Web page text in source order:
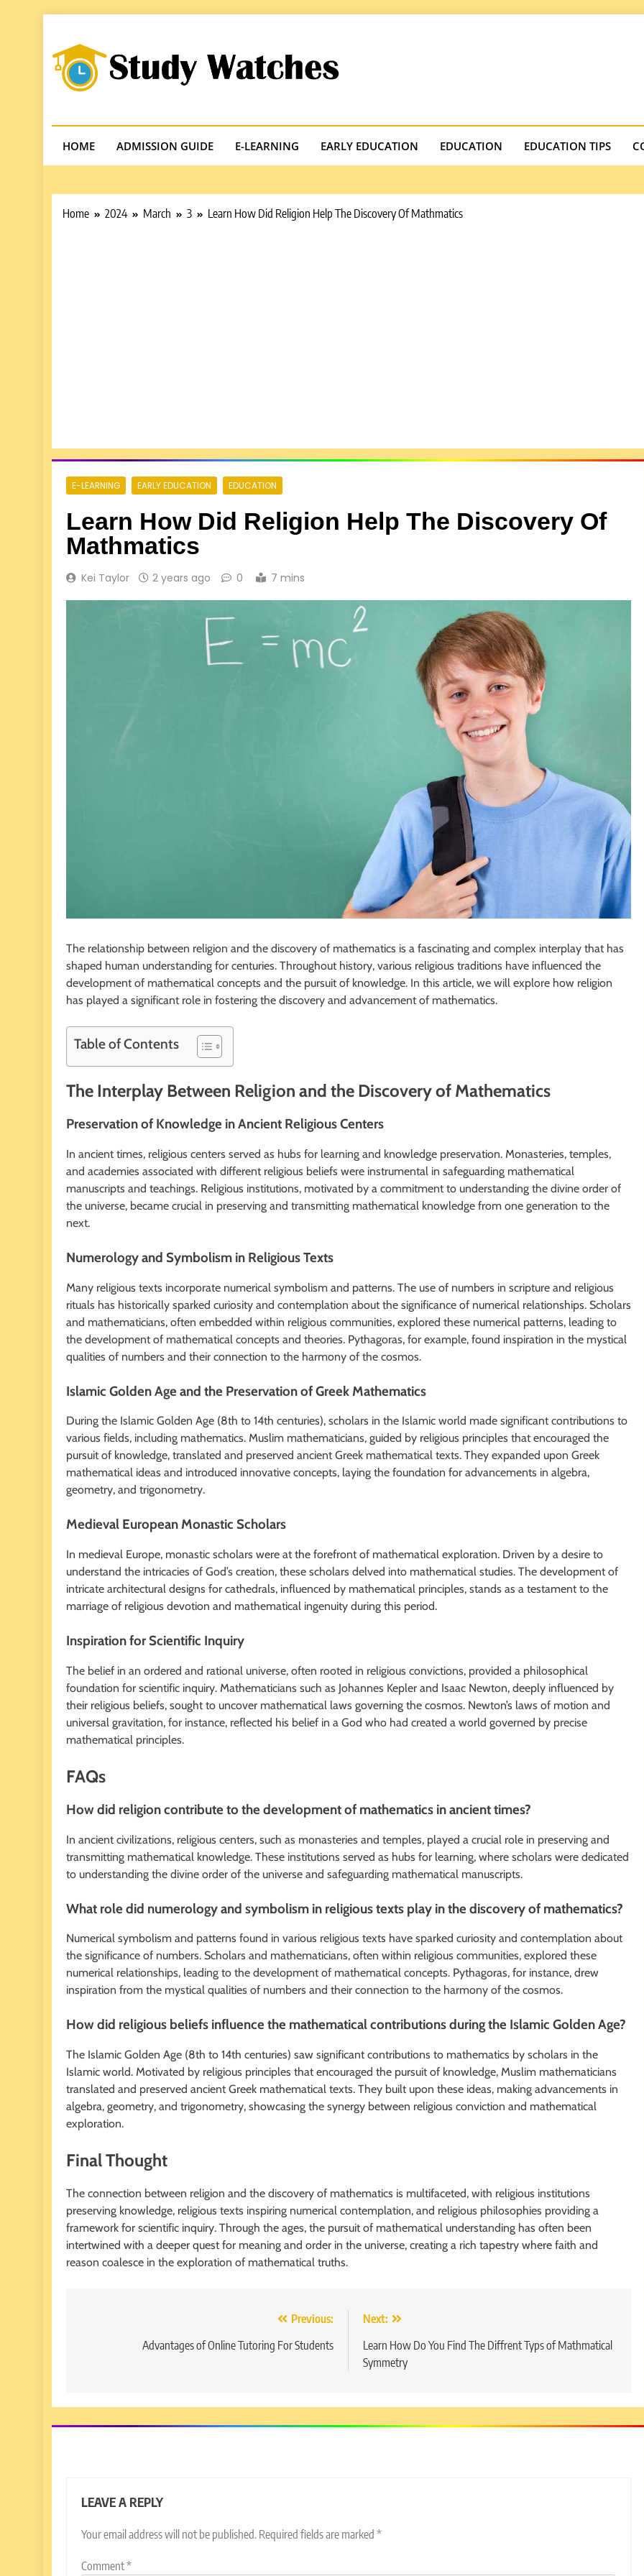
content
Studywatches.com
HOME ADMISSION GUIDE E-LEARNING EARLY EDUCATION EDUCATION EDUCATION TIPS
Home 2024 March 3 Learn How Did Religion Help The Discovery Of Mathmatics
E-LEARNING EARLY EDUCATION EDUCATION
Learn How Did Religion Help The Discovery Of
Mathmatics
Kei Taylor 2 years ago 0 7 mins
The relationship between religion and the discovery of mathematics is a fascinating and complex interplay that has
shaped human understanding for centuries. Throughout history, various religious traditions have influenced the
development of mathematical concepts and the pursuit of knowledge. In this article, we will explore how religion
has played a significant role in fostering the discovery and advancement of mathematics.
Table of Contents
The Interplay Between Religion and the Discovery of Mathematics
Preservation of Knowledge in Ancient Religious Centers
In ancient times, religious centers served as hubs for learning and knowledge preservation. Monasteries, temples,
and academies associated with different religious beliefs were instrumental in safeguarding mathematical
manuscripts and teachings. Religious institutions, motivated by a commitment to understanding the divine order of
the universe, became crucial in preserving and transmitting mathematical knowledge from one generation to the
next.
Numerology and Symbolism in Religious Texts
Many religious texts incorporate numerical symbolism and patterns. The use of numbers in scripture and religious
rituals has historically sparked curiosity and contemplation about the significance of numerical relationships. Scholars
and mathematicians, often embedded within religious communities, explored these numerical patterns, leading to
the development of mathematical concepts and theories. Pythagoras, for example, found inspiration in the mystical
qualities of numbers and their connection to the harmony of the cosmos.
Islamic Golden Age and the Preservation of Greek Mathematics
During the Islamic Golden Age (8th to 14th centuries), scholars in the Islamic world made significant contributions to
various fields, including mathematics. Muslim mathematicians, guided by religious principles that encouraged the
pursuit of knowledge, translated and preserved ancient Greek mathematical texts. They expanded upon Greek
mathematical ideas and introduced innovative concepts, laying the foundation for advancements in algebra,
geometry, and trigonometry.
Medieval European Monastic Scholars
In medieval Europe, monastic scholars were at the forefront of mathematical exploration. Driven by a desire to
understand the intricacies of God’s creation, these scholars delved into mathematical studies. The development of
intricate architectural designs for cathedrals, influenced by mathematical principles, stands as a testament to the
marriage of religious devotion and mathematical ingenuity during this period.
Inspiration for Scientific Inquiry
The belief in an ordered and rational universe, often rooted in religious convictions, provided a philosophical
foundation for scientific inquiry. Mathematicians such as Johannes Kepler and Isaac Newton, deeply influenced by
their religious beliefs, sought to uncover mathematical laws governing the cosmos. Newton’s laws of motion and
universal gravitation, for instance, reflected his belief in a God who had created a world governed by precise
mathematical principles.
FAQs
How did religion contribute to the development of mathematics in ancient times?
In ancient civilizations, religious centers, such as monasteries and temples, played a crucial role in preserving and
transmitting mathematical knowledge. These institutions served as hubs for learning, where scholars were dedicated
to understanding the divine order of the universe and safeguarding mathematical manuscripts.
What role did numerology and symbolism in religious texts play in the discovery of mathematics?
Numerical symbolism and patterns found in various religious texts have sparked curiosity and contemplation about
the significance of numbers. Scholars and mathematicians, often within religious communities, explored these
numerical relationships, leading to the development of mathematical concepts. Pythagoras, for instance, drew
inspiration from the mystical qualities of numbers and their connection to the harmony of the cosmos.
How did religious beliefs influence the mathematical contributions during the Islamic Golden Age?
The Islamic Golden Age (8th to 14th centuries) saw significant contributions to mathematics by scholars in the
Islamic world. Motivated by religious principles that encouraged the pursuit of knowledge, Muslim mathematicians
translated and preserved ancient Greek mathematical texts. They built upon these ideas, making advancements in
algebra, geometry, and trigonometry, showcasing the synergy between religious conviction and mathematical
exploration.
Final Thought
The connection between religion and the discovery of mathematics is multifaceted, with religious institutions
preserving knowledge, religious texts inspiring numerical contemplation, and religious philosophies providing a
framework for scientific inquiry. Through the ages, the pursuit of mathematical understanding has often been
intertwined with a deeper quest for meaning and order in the universe, creating a rich tapestry where faith and
reason coalesce in the exploration of mathematical truths.
navigation
Previous:
Advantages of Online Tutoring For Students
Next:
Learn How Do You Find The Diffrent Typs of Mathmatical
Symmetry
LEAVE A REPLY
Your email address will not be published. Required fields are marked *
Comment*